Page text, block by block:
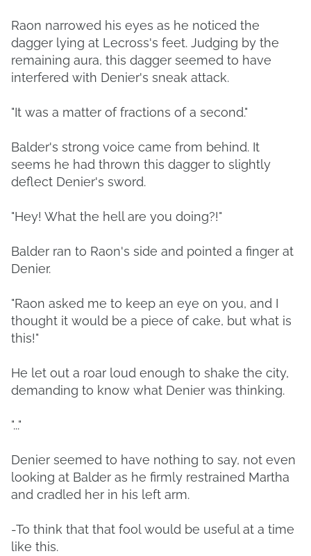
Raon narrowed his eyes as he noticed the
dagger lying at Lecross's feet. Judging by the
remaining aura, this dagger seemed to have
interfered with Denier's sneak attack.
"It was a matter of fractions of a second."
Balder's strong voice came from behind. It
seems he had thrown this dagger to slightly
deflect Denier's sword.
"Hey! What the hell are you doing?!"
Balder ran to Raon's side and pointed a finger at
Denier.
"Raon asked me to keep an eye on you, and I
thought it would be a piece of cake, but what is
this!"
He let out a roar loud enough to shake the city,
demanding to know what Denier was thinking.
"..."
Denier seemed to have nothing to say, not even
looking at Balder as he firmly restrained Martha
and cradled her in his left arm.
-To think that that fool would be useful at a time
like this.